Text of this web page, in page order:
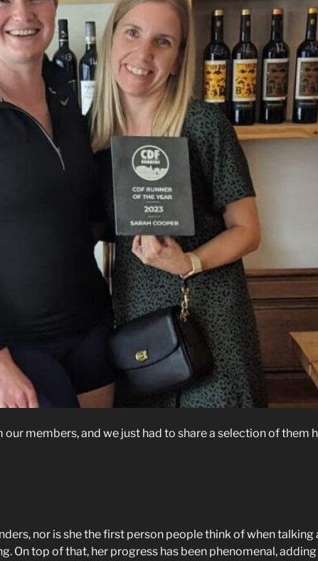
members, and we just had to share a selection of them
nor is she the first person people think of when talking
On top of that, her progress has been phenomenal,